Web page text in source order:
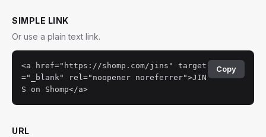
SIMPLE LINK
Or use a plain text link.
<a href="https://shomp.com/jins" target
="_blank" rel="noopener noreferrer">JIN
S on Shomp</a>
Copy
URL